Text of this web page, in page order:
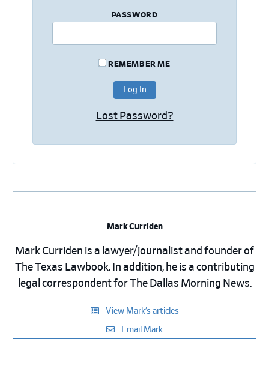
PASSWORD
REMEMBER ME
Lost Password?
Mark Curriden
Mark Curriden is a lawyer/journalist and founder of
The Texas Lawbook. In addition, he is a contributing
legal correspondent for The Dallas Morning News.
View Mark’s articles
Email Mark